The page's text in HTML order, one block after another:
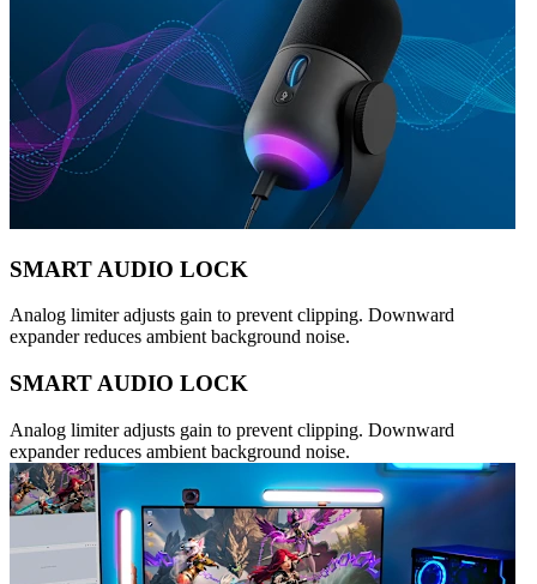
SMART AUDIO LOCK
Analog limiter adjusts gain to prevent clipping. Downward
expander reduces ambient background noise.
SMART AUDIO LOCK
Analog limiter adjusts gain to prevent clipping. Downward
expander reduces ambient background noise.